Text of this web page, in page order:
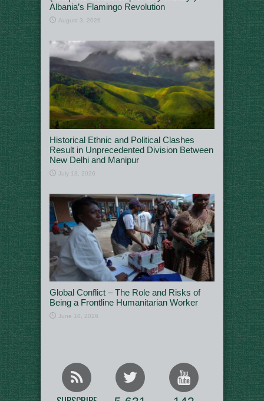
Albania’s Flamingo Revolution
August 3, 2026
Historical Ethnic and Political Clashes
Result in Unprecedented Division Between
New Delhi and Manipur
July 13, 2026
Global Conflict – The Role and Risks of
Being a Frontline Humanitarian Worker
June 10, 2026